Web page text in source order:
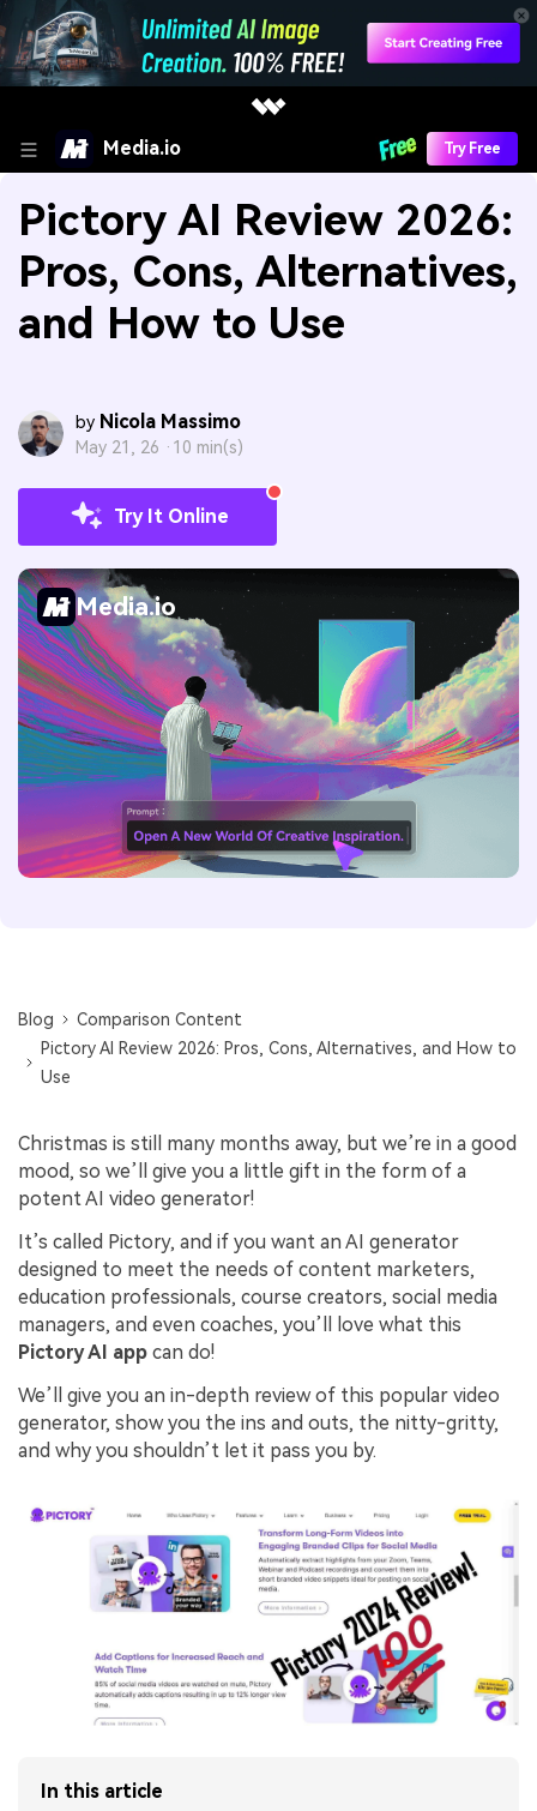
Media.io Try Free
Pictory AI Review 2026:
Pros, Cons, Alternatives,
and How to Use
by Nicola Massimo
May 21, 26 · 10 min(s)
Try It Online
Media.io
Blog
Comparison Content
Pictory AI Review 2026: Pros, Cons, Alternatives, and How to
Use
Christmas is still many months away, but we’re in a good
mood, so we’ll give you a little gift in the form of a
potent AI video generator!
It’s called Pictory, and if you want an AI generator
designed to meet the needs of content marketers,
education professionals, course creators, social media
managers, and even coaches, you’ll love what this
Pictory AI app can do!
We’ll give you an in-depth review of this popular video
generator, show you the ins and outs, the nitty-gritty,
and why you shouldn’t let it pass you by.
In this article